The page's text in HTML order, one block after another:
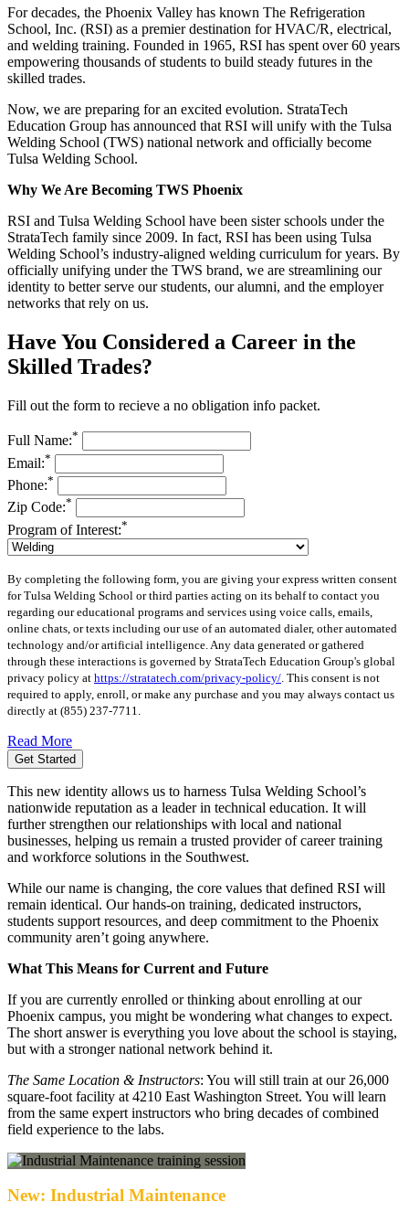
For decades, the Phoenix Valley has known The Refrigeration
School, Inc. (RSI) as a premier destination for HVAC/R, electrical,
and welding training. Founded in 1965, RSI has spent over 60 years
empowering thousands of students to build steady futures in the
skilled trades.
Now, we are preparing for an excited evolution. StrataTech
Education Group has announced that RSI will unify with the Tulsa
Welding School (TWS) national network and officially become
Tulsa Welding School.
Why We Are Becoming TWS Phoenix
RSI and Tulsa Welding School have been sister schools under the
StrataTech family since 2009. In fact, RSI has been using Tulsa
Welding School’s industry-aligned welding curriculum for years. By
officially unifying under the TWS brand, we are streamlining our
identity to better serve our students, our alumni, and the employer
networks that rely on us.
Have You Considered a Career in the
Skilled Trades?
Fill out the form to recieve a no obligation info packet.
Full Name:*
Email:*
Phone:*
Zip Code:*
Program of Interest:*
By completing the following form, you are giving your express written consent
for Tulsa Welding School or third parties acting on its behalf to contact you
regarding our educational programs and services using voice calls, emails,
online chats, or texts including our use of an automated dialer, other automated
technology and/or artificial intelligence. Any data generated or gathered
through these interactions is governed by StrataTech Education Group's global
privacy policy at https://stratatech.com/privacy-policy/ . This consent is not
required to apply, enroll, or make any purchase and you may always contact us
directly at (855) 237-7711
Read More
Get Started
This new identity allows us to harness Tulsa Welding School’s
nationwide reputation as a leader in technical education. It will
further strengthen our relationships with local and national
businesses, helping us remain a trusted provider of career training
and workforce solutions in the Southwest.
While our name is changing, the core values that defined RSI will
remain identical. Our hands-on training, dedicated instructors,
students support resources, and deep commitment to the Phoenix
community aren’t going anywhere.
What This Means for Current and Future
If you are currently enrolled or thinking about enrolling at our
Phoenix campus, you might be wondering what changes to expect.
The short answer is everything you love about the school is staying,
but with a stronger national network behind it.
The Same Location & Instructors: You will still train at our 26,000
square-foot facility at 4210 East Washington Street. You will learn
from the same expert instructors who bring decades of combined
field experience to the labs.
New: Industrial Maintenance